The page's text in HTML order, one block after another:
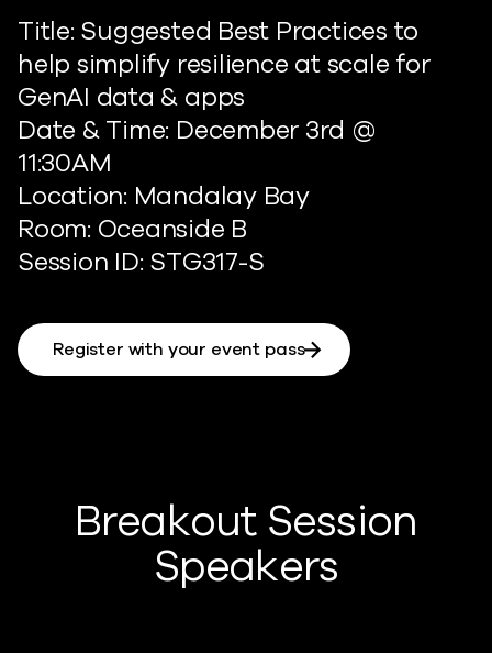
Title: Suggested Best Practices to
help simplify resilience at scale for
GenAI data & apps
Date & Time: December 3rd @
11:30AM
Location: Mandalay Bay
Room: Oceanside B
Session ID: STG317-S
Register with your event pass
Breakout Session
Speakers